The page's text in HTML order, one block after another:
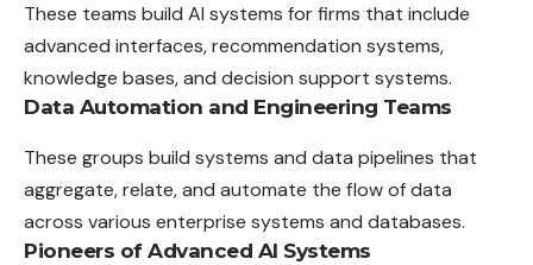
These teams build AI systems for firms that include
advanced interfaces, recommendation systems,
knowledge bases, and decision support systems.
Data Automation and Engineering Teams
These groups build systems and data pipelines that
aggregate, relate, and automate the flow of data
across various enterprise systems and databases.
Pioneers of Advanced AI Systems